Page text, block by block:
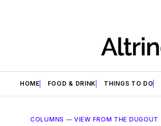
HOME FOOD & DRINK THINGS TO DO
COLUMNS —VIEW FROM THE DUGOUT